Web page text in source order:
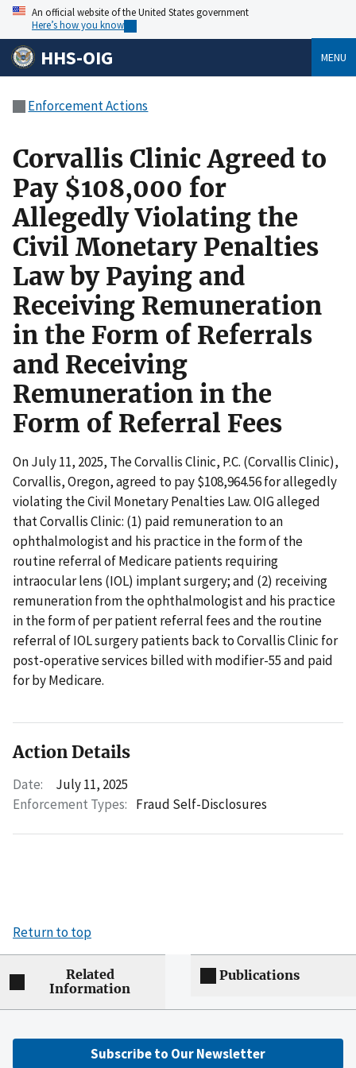
An official website of the United States government
Here’s how you know
HHS-OIG MENU
Enforcement Actions
Corvallis Clinic Agreed to
Pay $108,000 for
Allegedly Violating the
Civil Monetary Penalties
Law by Paying and
Receiving Remuneration
in the Form of Referrals
and Receiving
Remuneration in the
Form of Referral Fees
On July 11, 2025, The Corvallis Clinic, P.C. (Corvallis Clinic),
Corvallis, Oregon, agreed to pay $108,964.56 for allegedly
violating the Civil Monetary Penalties Law. OIG alleged
that Corvallis Clinic: (1) paid remuneration to an
ophthalmologist and his practice in the form of the
routine referral of Medicare patients requiring
intraocular lens (IOL) implant surgery; and (2) receiving
remuneration from the ophthalmologist and his practice
in the form of per patient referral fees and the routine
referral of IOL surgery patients back to Corvallis Clinic for
post-operative services billed with modifier-55 and paid
for by Medicare.
Action Details
Date:
July 11, 2025
Enforcement Types: Fraud Self-Disclosures
Return to top
Related
Information
Publications
Subscribe to Our Newsletter